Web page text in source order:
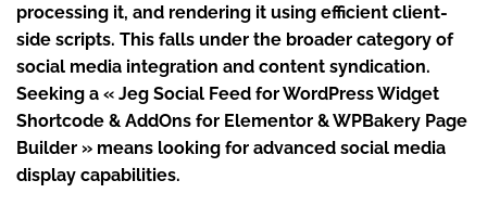
processing it, and rendering it using efficient client-
side scripts. This falls under the broader category of
social media integration and content syndication.
Seeking a « Jeg Social Feed for WordPress Widget
Shortcode & AddOns for Elementor & WPBakery Page
Builder » means looking for advanced social media
display capabilities.